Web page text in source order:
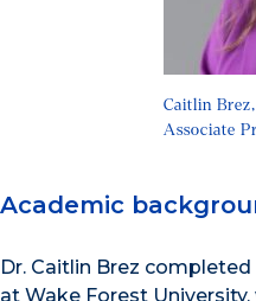
Caitlin
Associate
Academic
Dr. Caitlin Brez
at Wake Forest